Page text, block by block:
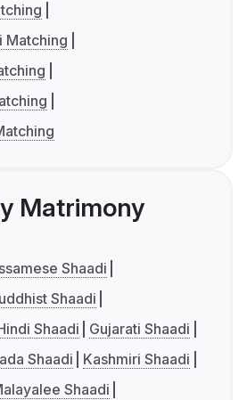
Matching
Matrimony
Shaadi
Shaadi
Shaadi
Gujarati Shaadi
Shaadi
Kashmiri Shaadi
Shaadi